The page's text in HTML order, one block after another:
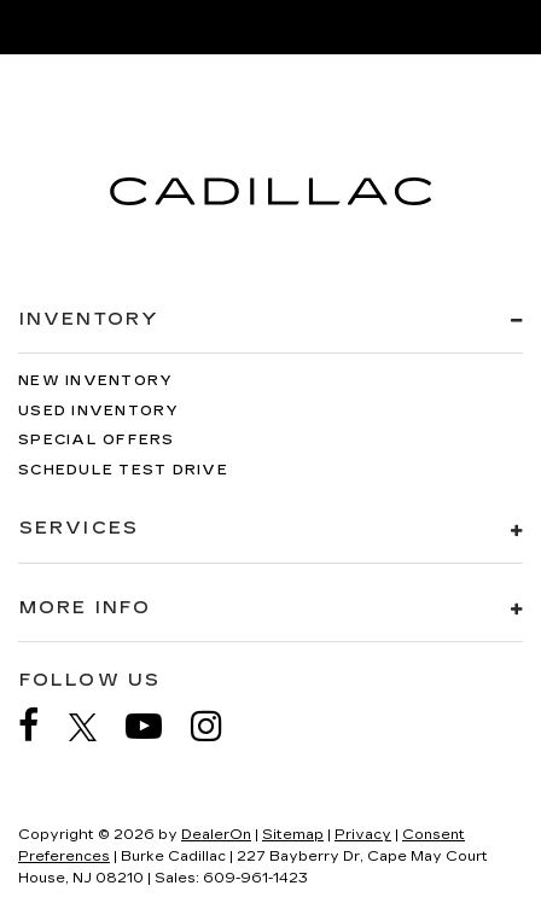
INVENTORY
NEW INVENTORY
USED INVENTORY
SPECIAL OFFERS
SCHEDULE TEST DRIVE
SERVICES
MORE INFO
FOLLOW US
Copyright © 2026 by DealerOn Sitemap Privacy
Consent
Preferences | Burke Cadillac 227 Bayberry Dr, Cape May Court
House, NJ 08210 | Sales: 609-961-1423